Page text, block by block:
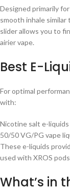
Designed primarily
smooth inhale
slider allows you to
airier vape.
Best E-
For optimal
with:
Nicotine salt e-liquids
50/50 VG/PG vape
These e-liquids
used with XROS
What’s in